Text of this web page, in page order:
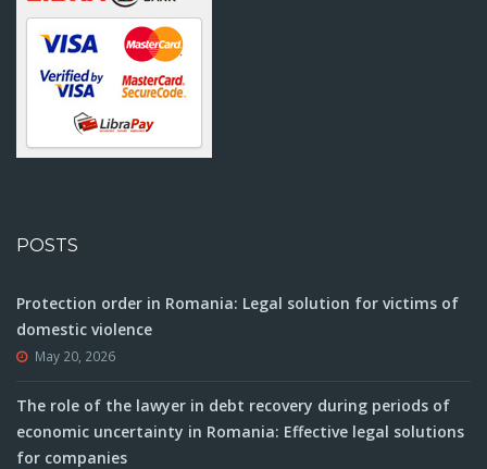
POSTS
Protection order in Romania: Legal solution for victims of
domestic violence
May 20, 2026
The role of the lawyer in debt recovery during periods of
economic uncertainty in Romania: Effective legal solutions
for companies